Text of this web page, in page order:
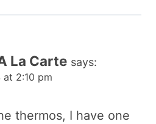
La Carte says:
at 2:10 pm
thermos, I have one